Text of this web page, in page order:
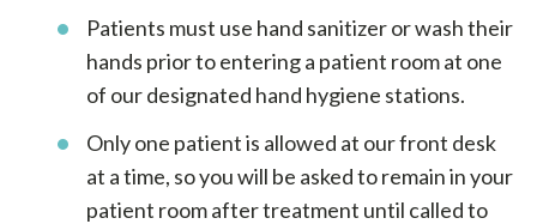
Patients must use hand sanitizer or wash their
hands prior to entering a patient room at one
of our designated hand hygiene stations.
Only one patient is allowed at our front desk
at a time, so you will be asked to remain in your
patient room after treatment until called to